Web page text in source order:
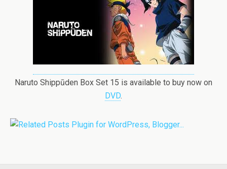
Naruto Shippūden Box Set 15 is available to buy now on
DVD.